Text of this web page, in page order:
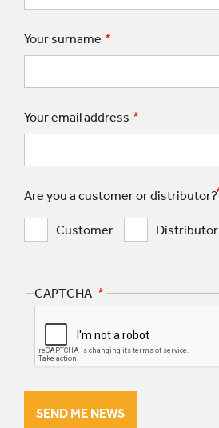
Your surname
Your email address
Are you a customer or distributor?
Customer Distributor
CAPTCHA